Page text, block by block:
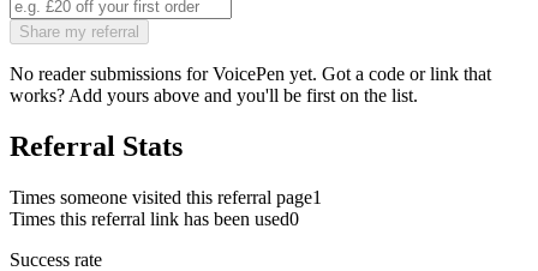
Share my referral
No reader submissions forVoicePen yet. Got a code or link that
works? Add yours above and you'll be first on the list.
Referral Stats
Times someone visited this referral page1
Times this referral link has been used0
Success rate